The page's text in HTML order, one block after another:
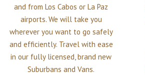
and from Los Cabos or La Paz
airports. We will take you
wherever you want to go safely
and efficiently. Travel with ease
in our fully licensed, brand new
Suburbans and Vans.